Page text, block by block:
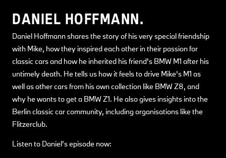
DANIEL HOFFMANN.
Daniel Hoffmann shares the story of his very special friendship
with Mike, how they inspired each other in their passion for
classic cars and how he inherited his friend's BMW M1 after his
untimely death. He tells us how it feels to drive Mike’s M1 as
well as other cars from his own collection like BMW Z8, and
why he wants to get a BMW Z1. He also gives insights into the
Berlin classic car community, including organisations like the
Flitzerclub.
Listen to Daniel’s episode now: